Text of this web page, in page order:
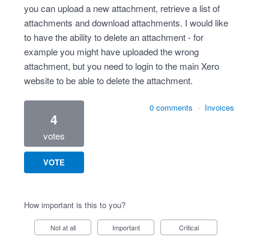
you can upload a new attachment, retrieve a list of
attachments and download attachments. I would like
to have the ability to delete an attachment - for
example you might have uploaded the wrong
attachment, but you need to login to the main Xero
website to be able to delete the attachment.
4
votes
VOTE
0 comments · Invoices
How important is this to you?
Not at all Important Critical